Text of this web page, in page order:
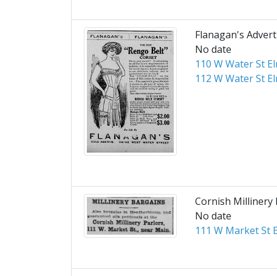
Flanagan's
No date
110 W Water St
112 W Water St
Cornish Millinery
No date
111 W Market St